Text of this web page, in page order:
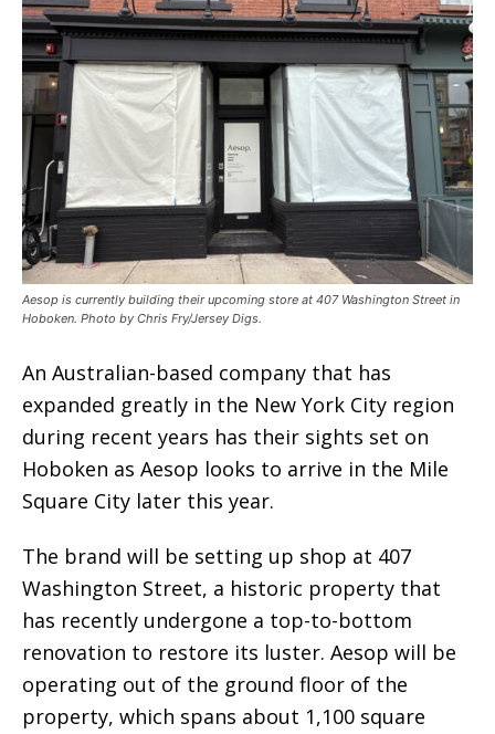
Aesop is currently building their upcoming store at 407 Washington Street in
Hoboken. Photo by Chris Fry/Jersey Digs.
An Australian-based company that has
expanded greatly in the New York City region
during recent years has their sights set on
Hoboken as Aesop looks to arrive in the Mile
Square City later this year.
The brand will be setting up shop at 407
Washington Street, a historic property that
has recently undergone a top-to-bottom
renovation to restore its luster. Aesop will be
operating out of the ground floor of the
property, which spans about 1,100 square